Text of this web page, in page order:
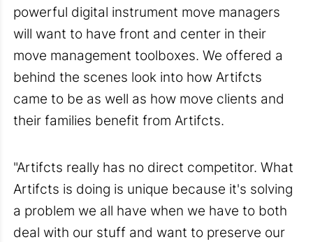
powerful digital instrument move managers
will want to have front and center in their
move management toolboxes. We offered a
behind the scenes look into how Artifcts
came to be as well as how move clients and
their families benefit from Artifcts.
"Artifcts really has no direct competitor. What
Artifcts is doing is unique because it's solving
a problem we all have when we have to both
deal with our stuff and want to preserve our